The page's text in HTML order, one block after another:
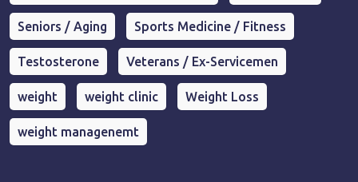
Seniors / Aging Sports Medicine / Fitness
Testosterone Veterans / Ex-Servicemen
weight weight clinic Weight Loss
weight managenemt